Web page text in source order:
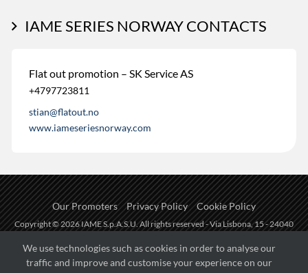
We use technologies such as cookies in order to analyse our
traffic and improve and customise your experience on our
IAME SERIES NORWAY CONTACTS
Flat out promotion – SK Service AS
+4797723811
stian@flatout.no
www.iameseriesnorway.com
Our Promoters Privacy Policy Cookie Policy
Copyright © 2026 IAME S.p.A.S.U. All rights reserved - Via Lisbona, 15 - 24040